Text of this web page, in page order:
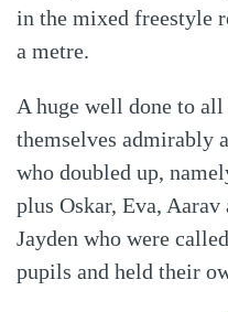
in the mixed freestyle
a metre.
A huge well done to
themselves admirably
who doubled up,
plus Oskar, Eva,
Jayden who were
pupils and held their